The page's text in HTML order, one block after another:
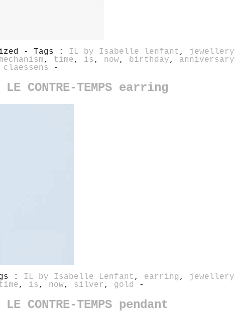
- Tags : IL by Isabelle lenfant , jewellery
, time, is , now, birthday, anniversary
-
LE CONTRE-TEMPS earring
: IL by Isabelle Lenfant , earring , jewellery
, is , now, silver , gold -
CONTRE-TEMPS pendant